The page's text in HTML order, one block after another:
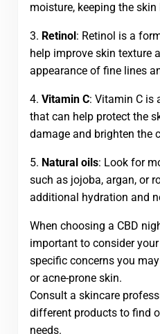
moisture, keeping the
3. Retinol : Retinol is a
help improve skin texture
appearance of fine lines
4. Vitamin C: Vitamin C is
that can help protect the
damage and brighten the
5. Natural oils: Look for
such as jojoba, argan, or
additional hydration and
When choosing a CBD
important to consider
specific concerns you
or acne-prone skin.
Consult a skincare
different products to find
needs.